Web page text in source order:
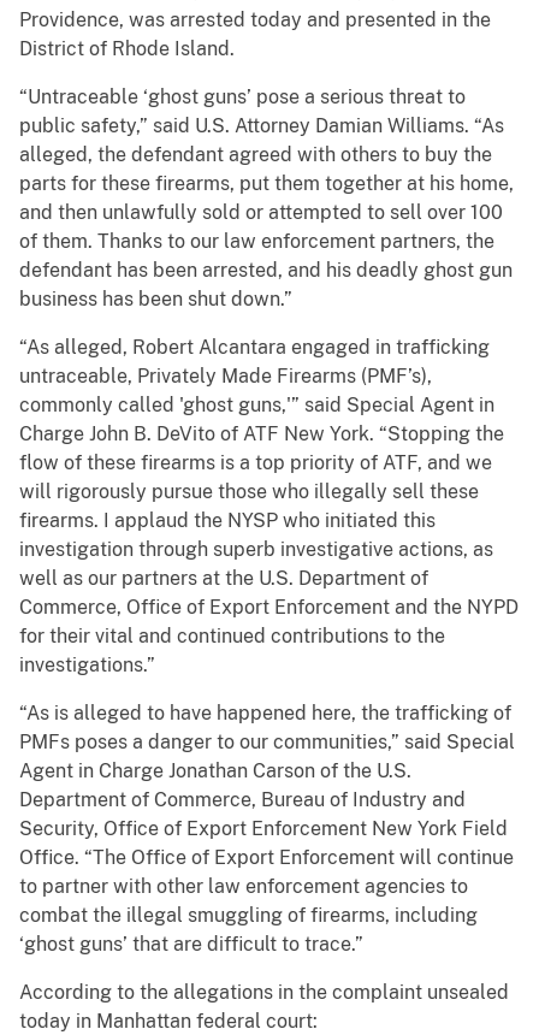
Providence, was arrested today and presented in the
District of Rhode Island.
“Untraceable ‘ghost guns’ pose a serious threat to
public safety,” said U.S. Attorney Damian Williams. “As
alleged, the defendant agreed with others to buy the
parts for these firearms, put them together at his home,
and then unlawfully sold or attempted to sell over 100
of them. Thanks to our law enforcement partners, the
defendant has been arrested, and his deadly ghost gun
business has been shut down.”
“As alleged, Robert Alcantara engaged in trafficking
untraceable, Privately Made Firearms (PMF’s),
commonly called 'ghost guns,'” said Special Agent in
Charge John B. DeVito of ATF New York. “Stopping the
flow of these firearms is a top priority of ATF, and we
will rigorously pursue those who illegally sell these
firearms. I applaud the NYSP who initiated this
investigation through superb investigative actions, as
well as our partners at the U.S. Department of
Commerce, Office of Export Enforcement and the NYPD
for their vital and continued contributions to the
investigations.”
“As is alleged to have happened here, the trafficking of
PMFs poses a danger to our communities,” said Special
Agent in Charge Jonathan Carson of the U.S.
Department of Commerce, Bureau of Industry and
Security, Office of Export Enforcement New York Field
Office. “The Office of Export Enforcement will continue
to partner with other law enforcement agencies to
combat the illegal smuggling of firearms, including
‘ghost guns’ that are difficult to trace.”
According to the allegations in the complaint unsealed
today in Manhattan federal court: